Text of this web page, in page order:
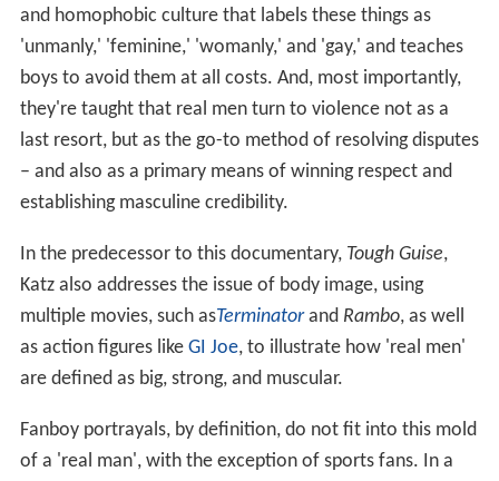
and homophobic culture that labels these things as
'unmanly,' 'feminine,' 'womanly,' and 'gay,' and teaches
boys to avoid them at all costs. And, most importantly,
they're taught that real men turn to violence not as a
last resort, but as the go-to method of resolving disputes
– and also as a primary means of winning respect and
establishing masculine credibility.
In the predecessor to this documentary, Tough Guise,
Katz also addresses the issue of body image, using
multiple movies, such asTerminatorand Rambo, as well
as action figures like GI Joe, to illustrate how 'real men'
are defined as big, strong, and muscular.
Fanboy portrayals, by definition, do not fit into this mold
of a 'real man', with the exception of sports fans. In a